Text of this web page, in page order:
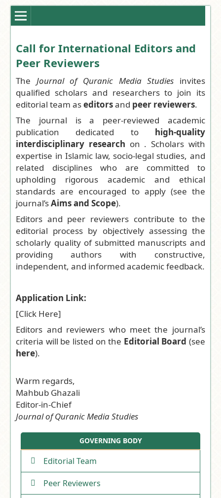
Call for International Editors and
Peer Reviewers
The Journal of Quranic Media Studies invites
qualified scholars and researchers to join its
editorial team aseditorsand peer reviewers.
The journal is a peer-reviewed academic
publication dedicated to high-quality
interdisciplinary research on . Scholars with
expertise in Islamic law, socio-legal studies, and
related disciplines who are committed to
upholding rigorous academic and ethical
standards are encouraged to apply (see the
journal’sAims and Scope).
Editors and peer reviewers contribute to the
editorial process by objectively assessing the
scholarly quality of submitted manuscripts and
providing authors with constructive,
independent, and informed academic feedback.
Application Link:
[Click Here]
Editors and reviewers who meet the journal’s
criteria will be listed on the Editorial Board (see
here).
Warm regards,
Mahbub Ghazali
Editor-in-Chief
Journal of Quranic Media Studies
GOVERNING BODY
Editorial Team
Peer Reviewers